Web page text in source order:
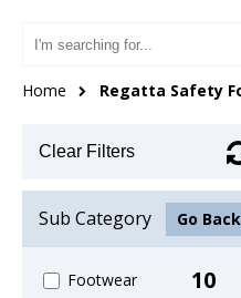
Home Regatta Safety
Clear Filters
Sub Category Go Back
Footwear 10